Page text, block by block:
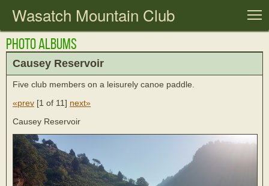
Wasatch Mountain Club
Photo Albums
Causey Reservoir
Five club members on a leisurely canoe paddle.
«prev [1 of 11] next»
Causey Reservoir